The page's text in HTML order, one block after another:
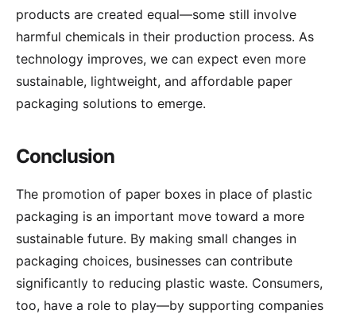
products are created equal—some still involve
harmful chemicals in their production process. As
technology improves, we can expect even more
sustainable, lightweight, and affordable paper
packaging solutions to emerge.
Conclusion
The promotion of paper boxes in place of plastic
packaging is an important move toward a more
sustainable future. By making small changes in
packaging choices, businesses can contribute
significantly to reducing plastic waste. Consumers,
too, have a role to play—by supporting companies